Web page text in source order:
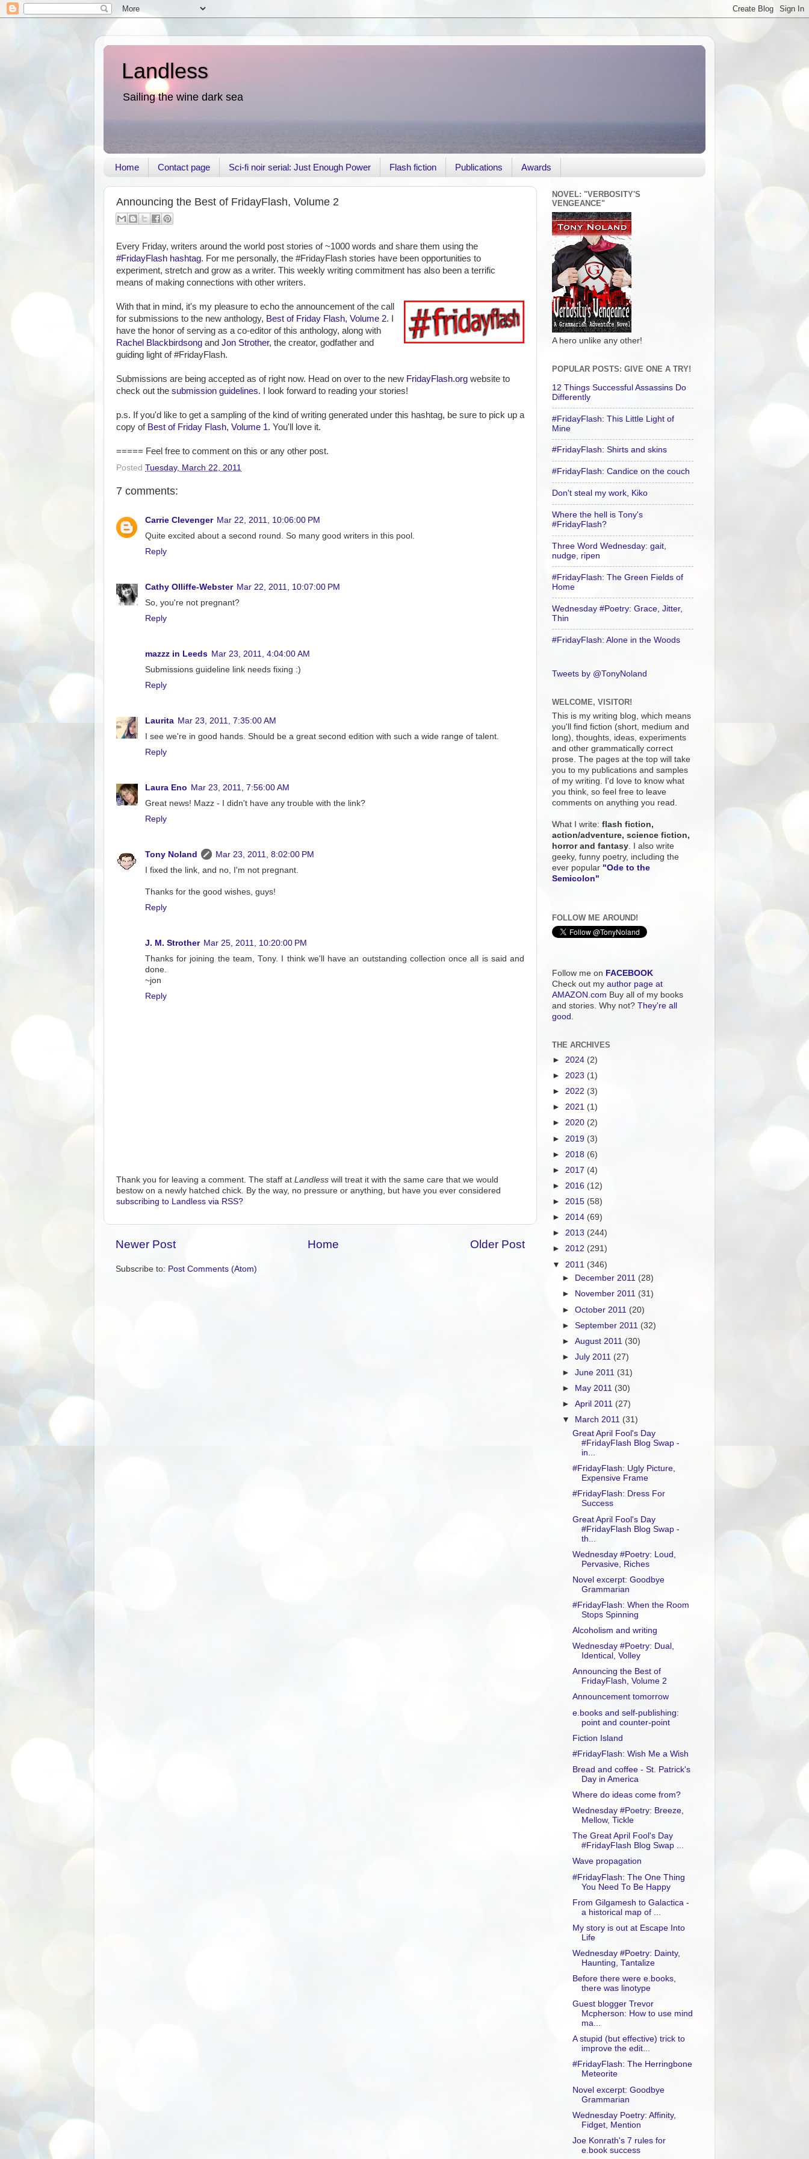
Landless
Sailing the wine dark sea
Home Contact page Sci-fi noir serial: Just Enough Power Flash fiction Publications Awards
Announcing the Best of FridayFlash, Volume 2
Every Friday, writers around the world post stories of ~1000 words and share them using the
#FridayFlash hashtag. For me personally, the #FridayFlash stories have been opportunities to
experiment, stretch and grow as a writer. This weekly writing commitment has also been a terrific
means of making connections with other writers.
With that in mind, it's my pleasure to echo the announcement of the call
for submissions to the new anthology, Best of Friday Flash, Volume 2. I
have the honor of serving as a co-editor of this anthology, along with
Rachel Blackbirdsong and Jon Strother, the creator, godfather and
guiding light of #FridayFlash.
Submissions are being accepted as of right now. Head on over to the new FridayFlash.org website to
check out the submission guidelines. I look forward to reading your stories!
p.s. If you'd like to get a sampling of the kind of writing generated under this hashtag, be sure to pick up a
copy of Best of Friday Flash, Volume 1. You'll love it.
===== Feel free to comment on this or any other post.
Posted Tuesday, March 22, 2011
7 comments:
Carrie Clevenger Mar 22, 2011, 10:06:00 PM
Quite excited about a second round. So many good writers in this pool.
Reply
Cathy Olliffe-Webster Mar 22, 2011, 10:07:00 PM
So, you're not pregnant?
Reply
mazzz in Leeds Mar 23, 2011, 4:04:00 AM
Submissions guideline link needs fixing :)
Reply
Laurita Mar 23, 2011, 7:35:00 AM
I see we're in good hands. Should be a great second edition with such a wide range of talent.
Reply
Laura Eno Mar 23, 2011, 7:56:00 AM
Great news! Mazz - I didn't have any trouble with the link?
Reply
Tony Noland
Mar 23, 2011, 8:02:00 PM
I fixed the link, and no, I'm not pregnant.
Thanks for the good wishes, guys!
Reply
J. M. Strother Mar 25, 2011, 10:20:00 PM
Thanks for joining the team, Tony. I think we'll have an outstanding collection once all is said and
done.
~jon
Reply
Thank you for leaving a comment. The staff at Landless will treat it with the same care that we would
bestow on a newly hatched chick. By the way, no pressure or anything, but have you ever considered
subscribing to Landless via RSS?
Newer Post Older Post
Home
Subscribe to: Post Comments (Atom)
NOVEL: "VERBOSITY'S
VENGEANCE"
A hero unlike any other!
POPULAR POSTS: GIVE ONE A TRY!
12 Things Successful Assassins Do
Differently
#FridayFlash: This Little Light of
Mine
#FridayFlash: Shirts and skins
#FridayFlash: Candice on the couch
Don't steal my work, Kiko
Where the hell is Tony's
#FridayFlash?
Three Word Wednesday: gait,
nudge, ripen
#FridayFlash: The Green Fields of
Home
Wednesday #Poetry: Grace, Jitter,
Thin
#FridayFlash: Alone in the Woods
Tweets by @TonyNoland
WELCOME, VISITOR!
This is my writing blog, which means
you'll find fiction (short, medium and
long), thoughts, ideas, experiments
and other grammatically correct
prose. The pages at the top will take
you to my publications and samples
of my writing. I'd love to know what
you think, so feel free to leave
comments on anything you read.
What I write: flash fiction,
action/adventure, science fiction,
horror and fantasy . I also write
geeky, funny poetry, including the
ever popular "Ode to the
Semicolon"
FOLLOW ME AROUND!
Follow me on FACEBOOK
Check out my author page at
AMAZON.com Buy all of my books
and stories. Why not? They're all
good.
THE ARCHIVES
► 2024 (2)
► 2023 (1)
► 2022 (3)
► 2021 (1)
► 2020 (2)
► 2019 (3)
► 2018 (6)
► 2017 (4)
► 2016 (12)
► 2015 (58)
► 2014 (69)
► 2013 (244)
► 2012 (291)
▼ 2011 (346)
►
December 2011 (28)
►
November 2011 (31)
►October 2011 (20)
►September 2011 (32)
►August 2011 (30)
►July 2011 (27)
►June 2011 (31)
►
May 2011 (30)
►April 2011 (27)
▼
March 2011 (31)
Great April Fool's Day
#FridayFlash Blog Swap -
in...
#FridayFlash: Ugly Picture,
Expensive Frame
#FridayFlash: Dress For
Success
Great April Fool's Day
#FridayFlash Blog Swap -
th...
Wednesday #Poetry: Loud,
Pervasive, Riches
Novel excerpt: Goodbye
Grammarian
#FridayFlash: When the Room
Stops Spinning
Alcoholism and writing
Wednesday #Poetry: Dual,
Identical, Volley
Announcing the Best of
FridayFlash, Volume 2
Announcement tomorrow
e.books and self-publishing:
point and counter-point
Fiction Island
#FridayFlash: Wish Me a Wish
Bread and coffee - St. Patrick's
Day in America
Where do ideas come from?
Wednesday #Poetry: Breeze,
Mellow, Tickle
The Great April Fool's Day
#FridayFlash Blog Swap ...
Wave propagation
#FridayFlash: The One Thing
You Need To Be Happy
From Gilgamesh to Galactica -
a historical map of ...
My story is out at Escape Into
Life
Wednesday #Poetry: Dainty,
Haunting, Tantalize
Before there were e.books,
there was linotype
Guest blogger Trevor
Mcpherson: How to use mind
ma...
A stupid (but effective) trick to
improve the edit...
#FridayFlash: The Herringbone
Meteorite
Novel excerpt: Goodbye
Grammarian
Wednesday Poetry: Affinity,
Fidget, Mention
Joe Konrath's 7 rules for
e.book success